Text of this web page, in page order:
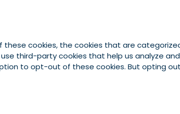
cookies, the cookies that are
third-party cookies that help us analyze
to opt-out of these cookies. But opting